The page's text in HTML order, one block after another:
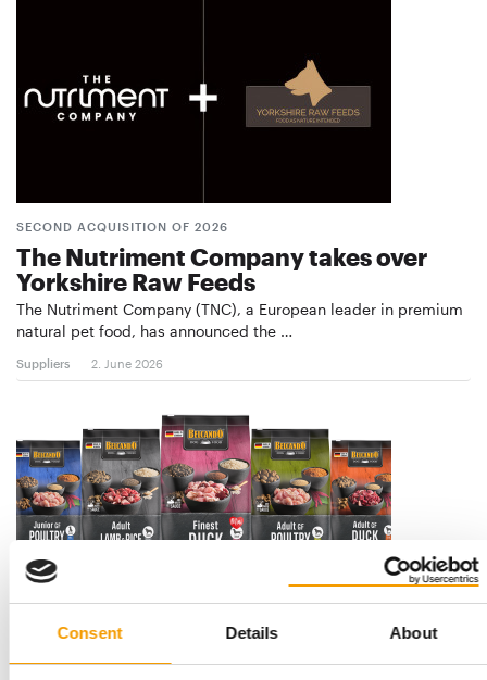
Consent Details About
SECOND ACQUISITION OF 2026
The Nutriment Company takes over
Yorkshire Raw Feeds
The Nutriment Company (TNC), a European leader in premium
natural pet food, has announced the …
Suppliers 2. June 2026
BEWITAL PETFOOD
Eye-catching design at the POS